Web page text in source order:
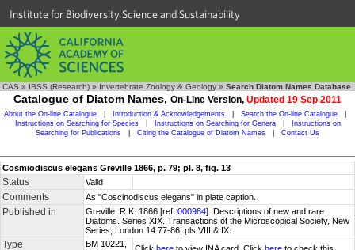
Institute for Biodiversity Science and Sustainability
CAS » IBSS (Research) » Invertebrate Zoology & Geology » Search Diatom Names Database
Catalogue of Diatom Names, On-Line Version, Updated 19 Sep 2011
About the On-line Catalogue Introduction & Acknowledgements Search the On-line Catalogue
Instructions on Searching for Species
Instructions on Searching for Genera
Instructions on
Searching for Publications
Citing the Catalogue of Diatom Names Contact Us
Cosmiodiscus elegans Greville 1866, p. 79; pl. 8, fig. 13
Status Valid
Comments As "Coscinodiscus elegans" in plate caption.
Published in Greville, R.K. 1866 [ref. 000984]. Descriptions of new and rare
Diatoms. Series XIX. Transactions of the Microscopical Society, New
Series, London 14:77-86, pls VIII & IX.
Type
BM 10221,